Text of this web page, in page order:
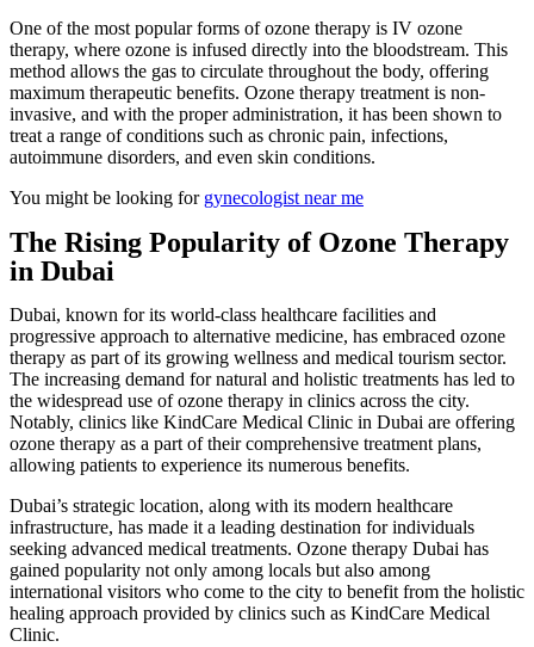
One of the most popular forms of ozone therapy is IV ozone
therapy, where ozone is infused directly into the bloodstream. This
method allows the gas to circulate throughout the body, offering
maximum therapeutic benefits. Ozone therapy treatment is non-
invasive, and with the proper administration, it has been shown to
treat a range of conditions such as chronic pain, infections,
autoimmune disorders, and even skin conditions.
You might be looking for gynecologist near me
The Rising Popularity of Ozone Therapy
in Dubai
Dubai, known for its world-class healthcare facilities and
progressive approach to alternative medicine, has embraced ozone
therapy as part of its growing wellness and medical tourism sector.
The increasing demand for natural and holistic treatments has led to
the widespread use of ozone therapy in clinics across the city.
Notably, clinics like KindCare Medical Clinic in Dubai are offering
ozone therapy as a part of their comprehensive treatment plans,
allowing patients to experience its numerous benefits.
Dubai’s strategic location, along with its modern healthcare
infrastructure, has made it a leading destination for individuals
seeking advanced medical treatments. Ozone therapy Dubai has
gained popularity not only among locals but also among
international visitors who come to the city to benefit from the holistic
healing approach provided by clinics such as KindCare Medical
Clinic.